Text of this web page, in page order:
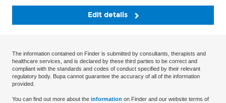
Edit details
The information contained on Finder is submitted by consultants, therapists and
healthcare services, and is declared by these third parties to be correct and
compliant with the standards and codes of conduct specified by their relevant
regulatory body. Bupa cannot guarantee the accuracy of all of the information
provided.
You can find out more about the information on Finder and our website terms of